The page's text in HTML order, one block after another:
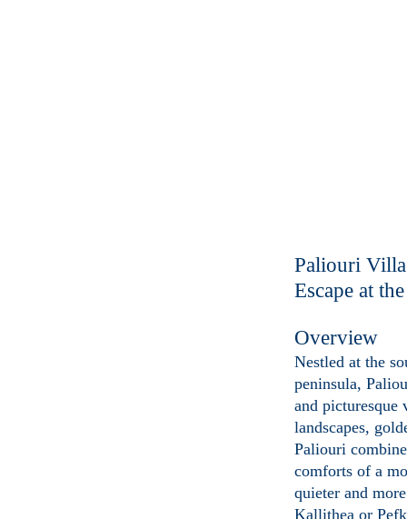
Paliouri
Escape at
Overview
Nestled at the
peninsula,
and
landscapes,
Paliouri
comforts of a
quieter and
Kallithea or